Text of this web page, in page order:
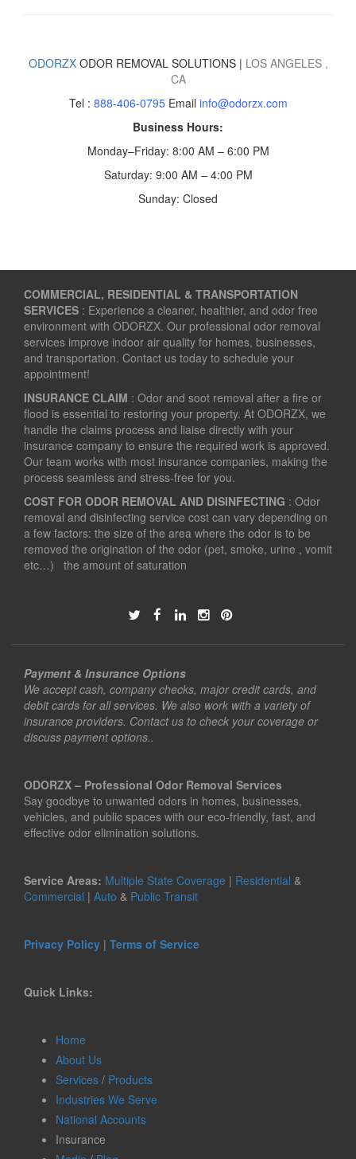
ODORZXODOR REMOVAL SOLUTIONS | LOS ANGELES,
CA
Tel : 888-406-0795Email info@odorzx.com
Business Hours:
Monday–Friday: 8:00 AM – 6:00 PM
Saturday: 9:00 AM – 4:00 PM
Sunday: Closed
COMMERCIAL, RESIDENTIAL & TRANSPORTATION
SERVICES : Experience a cleaner, healthier, and odor free
environment with ODORZX. Our professional odor removal
services improve indoor air quality for homes, businesses,
and transportation. Contact us today to schedule your
appointment!
INSURANCE CLAIM : Odor and soot removal after a fire or
flood is essential to restoring your property. At ODORZX, we
handle the claims process and liaise directly with your
insurance company to ensure the required work is approved.
Our team works with most insurance companies, making the
process seamless and stress-free for you.
COST FOR ODOR REMOVAL AND DISINFECTING : Odor
removal and disinfecting service cost can vary depending on
a few factors: the size of the area where the odor is to be
removed the origination of the odor (pet, smoke, urine , vomit
etc…) the amount of saturation
Payment & Insurance Options
We accept cash, company checks, major credit cards, and
debit cards for all services. We also work with a variety of
insurance providers. Contact us to check your coverage or
discuss payment options..
ODORZX – Professional Odor Removal Services
Say goodbye to unwanted odors in homes, businesses,
vehicles, and public spaces with our eco-friendly, fast, and
effective odor elimination solutions.
Service Areas: Multiple State Coverage | Residential &
Commercial | Auto & Public Transit
Privacy Policy | Terms of Service
Quick Links:
Home
About Us
Services / Products
Industries We Serve
National Accounts
Insurance